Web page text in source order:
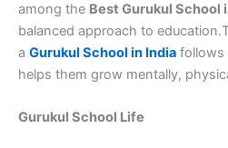
among the Best Gurukul School
balanced approach to education.
a Gurukul School in India follows
helps them grow mentally,
Gurukul School Life